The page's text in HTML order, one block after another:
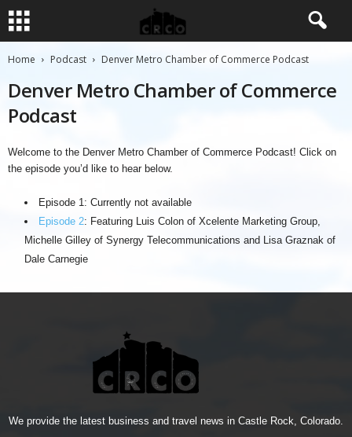
Home Podcast Denver Metro Chamber of Commerce Podcast
Denver Metro Chamber of Commerce
Podcast
Welcome to the Denver Metro Chamber of Commerce Podcast! Click on
the episode you’d like to hear below.
Episode 1: Currently not available
Episode 2: Featuring Luis Colon of Xcelente Marketing Group,
Michelle Gilley of Synergy Telecommunications and Lisa Graznak of
Dale Carnegie
We provide the latest business and travel news in Castle Rock, Colorado.